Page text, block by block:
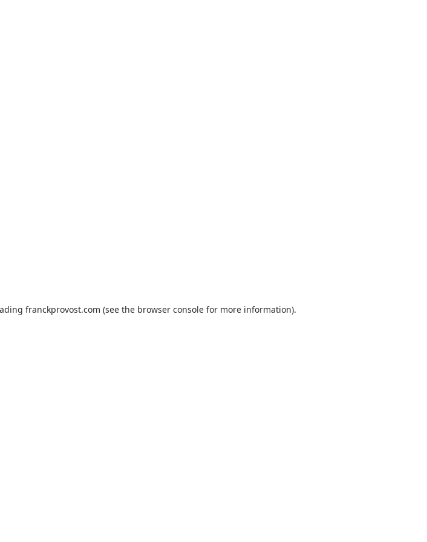
franckprovost.com (see the browser console for more information).